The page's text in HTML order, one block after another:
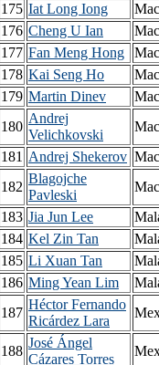
175 Iat Long Iong
176 Cheng U Ian
177 Fan Meng Hong
178 Kai Seng Ho
179 Martin Dinev
180
Andrej
Velichkovski
181 Andrej Shekerov
182
Blagojche
Pavleski
183 Jia Jun Lee
184 Kel Zin Tan
185 Li Xuan Tan
186 Ming Yean Lim
187
Héctor Fernando
Ricárdez Lara
188
José Ángel
Cázares Torres